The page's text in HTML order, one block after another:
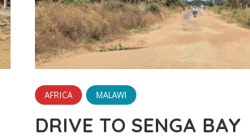
AFRICA MALAWI
DRIVE TO SENGA BAY